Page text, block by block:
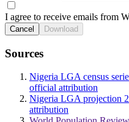
I agree to receive emails from
Cancel Download
Sources
Nigeria LGA census
official attribution
Nigeria LGA projection
attribution